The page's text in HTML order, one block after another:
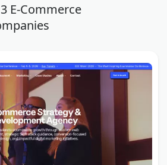
Development Agency
E-Commerce